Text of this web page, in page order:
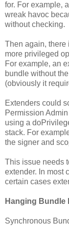
for. For example,
wreak havoc
without checking.
Then again, there
more privileged
For example, an
bundle without
(obviously it
Extenders could
Permission
using a
stack. For
the signer and
This issue needs
extender. In most
certain cases
Hanging Bundle
Synchronous